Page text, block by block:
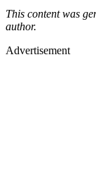
This content was
author.
Advertisement